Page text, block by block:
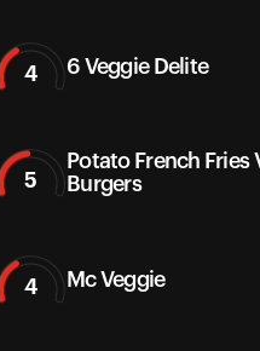
4 6 Veggie Delite
5
Potato French Fries
Burgers
4 Mc Veggie